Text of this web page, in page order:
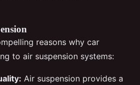
reasons why car
to air suspension systems:
Air suspension provides a